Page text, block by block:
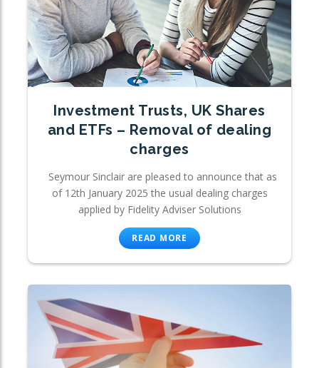
Investment Trusts, UK Shares
and ETFs – Removal of dealing
charges
Seymour Sinclair are pleased to announce that as
of 12th January 2025 the usual dealing charges
applied by Fidelity Adviser Solutions
READ MORE